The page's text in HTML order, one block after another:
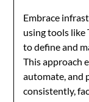
Embrace
using tools like
to define and
This approach
automate, and
consistently,